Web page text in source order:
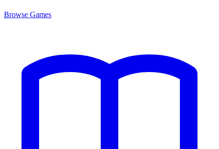
Browse Games